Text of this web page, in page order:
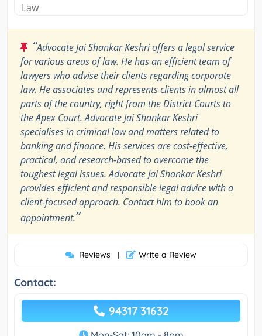
Law
“Advocate Jai Shankar Keshri offers a legal service
for various areas of law. He has an efficient team of
lawyers who advise their clients regarding corporate
law. He associates and represents clients in almost all
parts of the country, right from the District Courts to
the Apex Court. Advocate Jai Shankar Keshri
specialises in criminal law and matters related to
banking and finance. His services are cost-effective,
practical, and research-based to overcome the
toughest legal issues. Advocate Jai Shankar Keshri
provides efficient and responsible legal advice with a
client-focused approach. Contact him to book an
appointment.”
Reviews | Write a Review
Contact:
94317 31632